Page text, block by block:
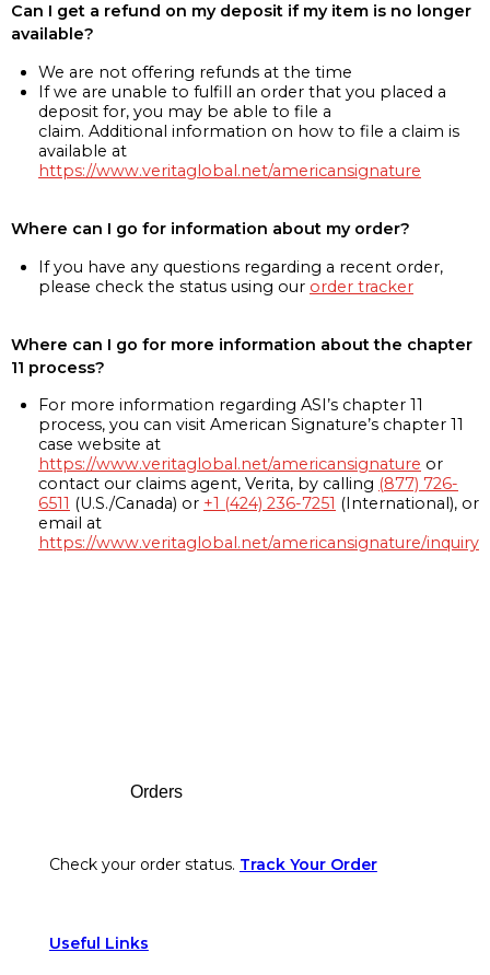
Can I get a refund on my deposit if my item is no longer
available?
We are not offering refunds at the time
If we are unable to fulfill an order that you placed a
deposit for, you may be able to file a
claim. Additional information on how to file a claim is
available at
https://www.veritaglobal.net/americansignature
Where can I go for information about my order?
If you have any questions regarding a recent order,
please check the status using our order tracker
Where can I go for more information about the chapter
11 process?
For more information regarding ASI’s chapter 11
process, you can visit American Signature’s chapter 11
case website at
https://www.veritaglobal.net/americansignature or
contact our claims agent, Verita, by calling (877) 726-
6511 (U.S./Canada) or +1 (424) 236-7251 (International), or
email at
https://www.veritaglobal.net/americansignature/inquiry
Orders
Check your order status. Track Your Order
Useful Links